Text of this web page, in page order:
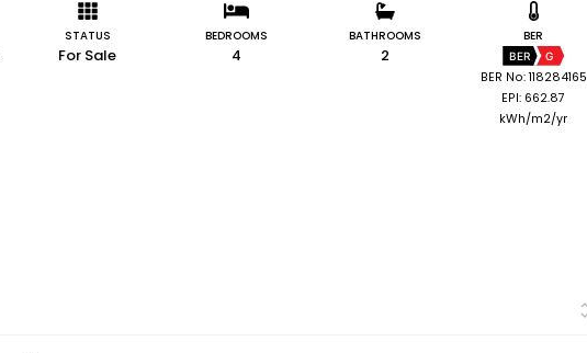
STATUS
For Sale
BEDROOMS
4
BATHROOMS
2
BER
BER G
BER No: 118284165
EPI: 662.87
kWh/m2/yr